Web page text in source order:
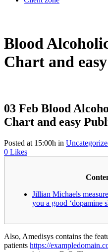
Blood
Chart and
03 Feb Blood
Chart and easy
Posted at 15:00h in
0 Likes
Jillian Michaels
you a good ‘dopamine
Also, Amedisys contains the
patients https://